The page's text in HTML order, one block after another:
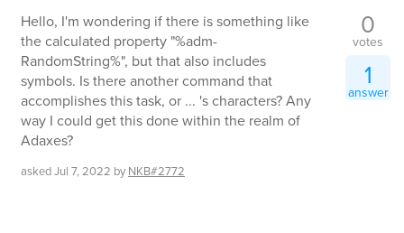
Hello, I'm wondering if there is something like
the calculated property "%adm-
RandomString%", but that also includes
symbols. Is there another command that
accomplishes this task, or ... 's characters? Any
way I could get this done within the realm of
Adaxes?
askedJul 7, 2022 by NKB#2772
0
votes
1
answer